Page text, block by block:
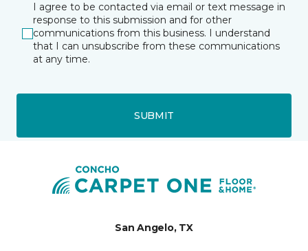
I agree to be contacted via email or text message in
response to this submission and for other
communications from this business. I understand
that I can unsubscribe from these communications
at any time.
SUBMIT
San Angelo, TX